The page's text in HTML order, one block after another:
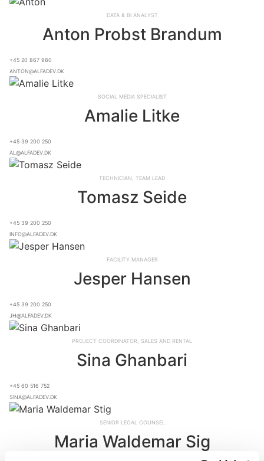
Data & BI Analyst
Anton Probst Brandum
+45 20 867 980
anton@alfadev.dk
Social Media Specialist
Amalie Litke
+45 39 200 250
al@alfadev.dk
Technician, Team lead
Tomasz Seide
+45 39 200 250
info@alfadev.dk
Facility Manager
Jesper Hansen
+45 39 200 250
jh@alfadev.dk
Project Coordinator, Sales and Rental
Sina Ghanbari
+45 60 516 752
sina@alfadev.dk
Senior Legal Counsel
Maria Waldemar Sig